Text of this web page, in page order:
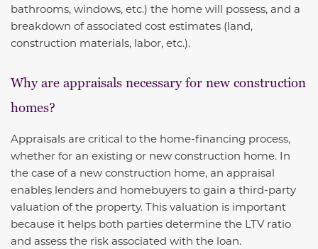
bathrooms, windows, etc.) the home will possess, and a
breakdown of associated cost estimates (land,
construction materials, labor, etc.).
Why are appraisals necessary for new construction
homes?
Appraisals are critical to the home-financing process,
whether for an existing or new construction home. In
the case of a new construction home, an appraisal
enables lenders and homebuyers to gain a third-party
valuation of the property. This valuation is important
because it helps both parties determine the LTV ratio
and assess the risk associated with the loan.